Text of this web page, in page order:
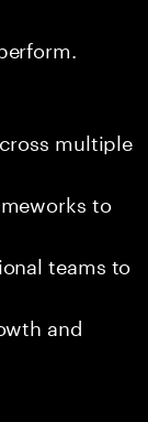
multiple
to
teams to
and